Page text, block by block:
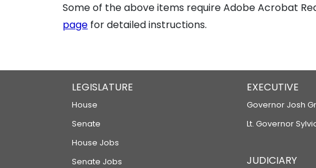
Some of the above items require Adobe Acrobat
page for detailed instructions.
LEGISLATURE
House
Senate
House Jobs
Senate Jobs
EXECUTIVE
Governor Josh
Lt. Governor
JUDICIARY